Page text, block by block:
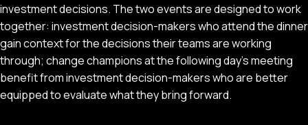
investment decisions. The two events are designed to work
together: investment decision-makers who attend the dinner
gain context for the decisions their teams are working
through; change champions at the following day's meeting
benefit from investment decision-makers who are better
equipped to evaluate what they bring forward.